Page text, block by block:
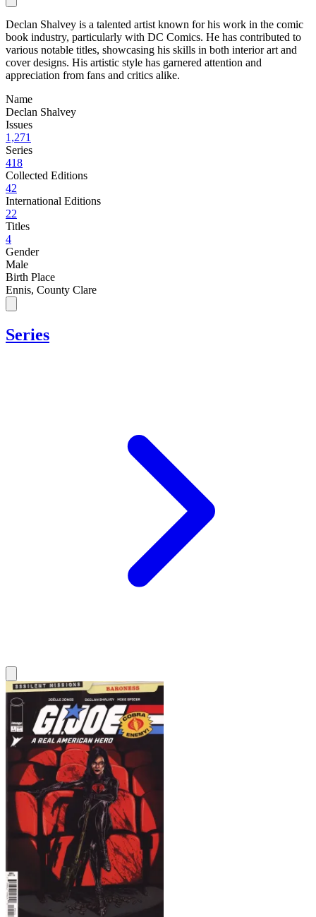
Declan Shalvey is a talented artist known for his work in the comic
book industry, particularly with DC Comics. He has contributed to
various notable titles, showcasing his skills in both interior art and
cover designs. His artistic style has garnered attention and
appreciation from fans and critics alike.
Name
Declan Shalvey
Issues
1,271
Series
418
Collected Editions
42
International Editions
22
Titles
4
Gender
Male
Birth Place
Ennis, County Clare
Series